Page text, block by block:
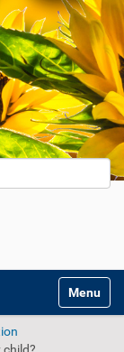
Toggle